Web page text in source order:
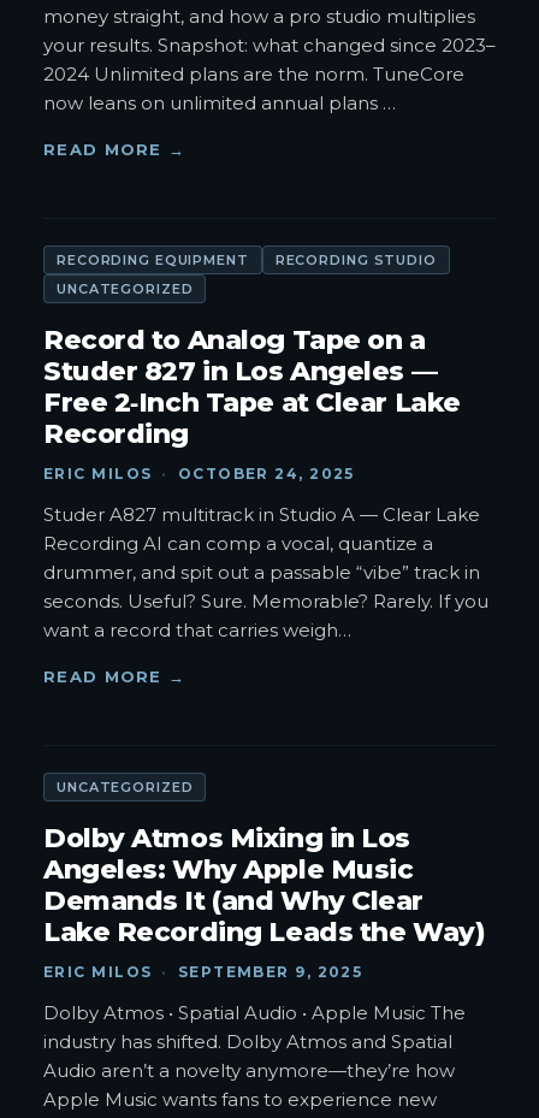
money straight, and how a pro studio multiplies
your results. Snapshot: what changed since 2023–
2024 Unlimited plans are the norm. TuneCore
now leans on unlimited annual plans …
READ MORE →
RECORDING EQUIPMENT
RECORDING STUDIO
UNCATEGORIZED
Record to Analog Tape on a
Studer 827 in Los Angeles —
Free 2‑Inch Tape at Clear Lake
Recording
ERIC MILOS · OCTOBER 24, 2025
Studer A827 multitrack in Studio A — Clear Lake
Recording AI can comp a vocal, quantize a
drummer, and spit out a passable “vibe” track in
seconds. Useful? Sure. Memorable? Rarely. If you
want a record that carries weigh…
READ MORE →
UNCATEGORIZED
Dolby Atmos Mixing in Los
Angeles: Why Apple Music
Demands It (and Why Clear
Lake Recording Leads the Way)
ERIC MILOS · SEPTEMBER 9, 2025
Dolby Atmos • Spatial Audio • Apple Music The
industry has shifted. Dolby Atmos and Spatial
Audio aren’t a novelty anymore—they’re how
Apple Music wants fans to experience new